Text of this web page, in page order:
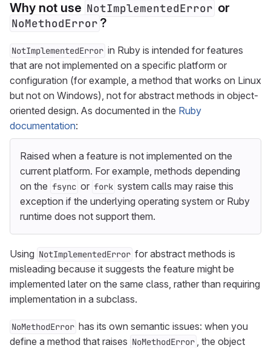
Why not use NotImplementedError or
NoMethodError ?
NotImplementedError in Ruby is intended for features
that are not implemented on a specific platform or
configuration (for example, a method that works on Linux
but not on Windows), not for abstract methods in object-
oriented design. As documented in the Ruby
documentation:
Raised when a feature is not implemented on the
current platform. For example, methods depending
on the fsync or fork system calls may raise this
exception if the underlying operating system or Ruby
runtime does not support them.
Using NotImplementedError for abstract methods is
misleading because it suggests the feature might be
implemented later on the same class, rather than requiring
implementation in a subclass.
NoMethodError has its own semantic issues: when you
define a method that raises NoMethodError , the object